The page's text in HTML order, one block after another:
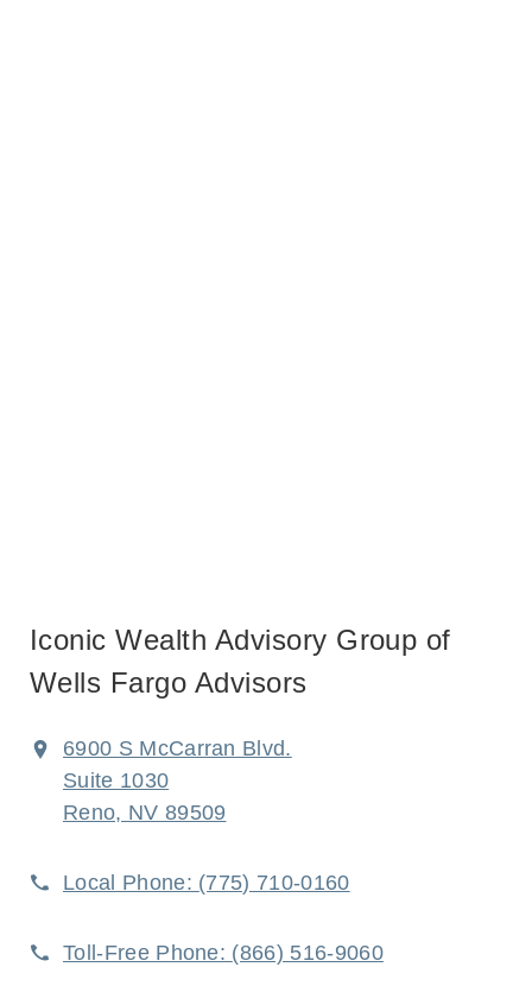
Iconic Wealth Advisory Group of
Wells Fargo Advisors
6900 S McCarran Blvd.
Suite 1030
Reno, NV 89509
Local Phone: (775) 710-0160
Toll-Free Phone: (866) 516-9060